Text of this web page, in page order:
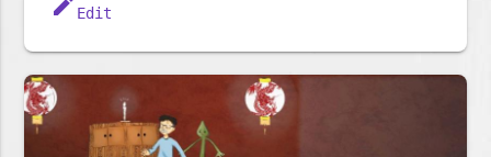
edit Edit